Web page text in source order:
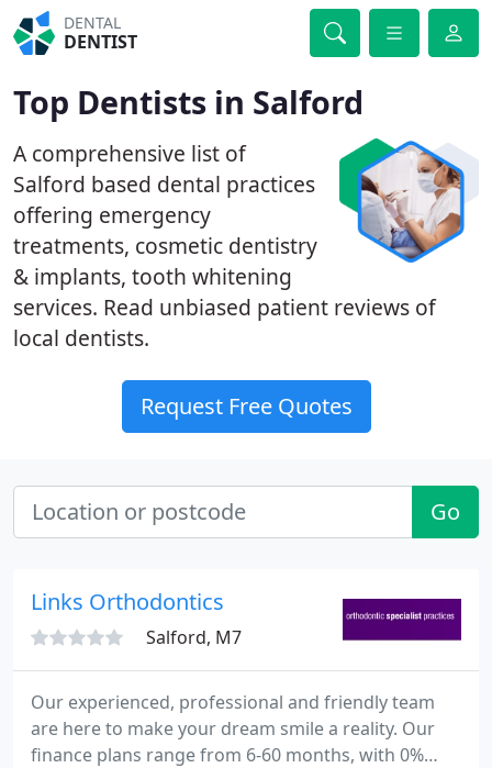
DENTAL
DENTIST
Top Dentists in Salford
A comprehensive list of
Salford based dental practices
offering emergency
treatments, cosmetic dentistry
& implants, tooth whitening
services. Read unbiased patient reviews of
local dentists.
Request Free Quotes
Go
Links Orthodontics
Salford, M7
Our experienced, professional and friendly team
are here to make your dream smile a reality. Our
finance plans range from 6-60 months, with 0%